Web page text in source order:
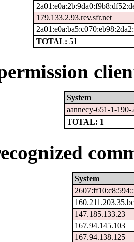
179.133.2.93.rev.sfr.net
TOTAL: 51
System
aannecy-651-1-
TOTAL: 1
System
147.185.133.23
167.94.145.103
167.94.138.125